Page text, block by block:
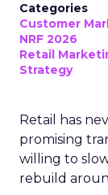
Categories
Customer
NRF 2026
Retail
Strategy
Retail has
promising
willing to
rebuild